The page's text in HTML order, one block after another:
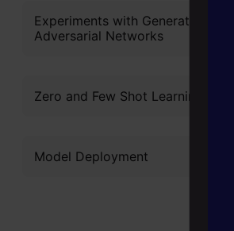
Experiments with Generative
Adversarial Networks
Zero and Few Shot Learning
Model Deployment